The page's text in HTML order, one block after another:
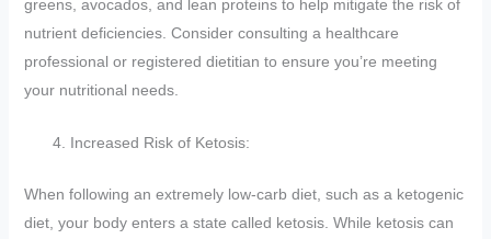
greens, avocados, and lean proteins to help mitigate the risk of
nutrient deficiencies. Consider consulting a healthcare
professional or registered dietitian to ensure you’re meeting
your nutritional needs.
Increased Risk of Ketosis:
When following an extremely low-carb diet, such as a ketogenic
diet, your body enters a state called ketosis. While ketosis can